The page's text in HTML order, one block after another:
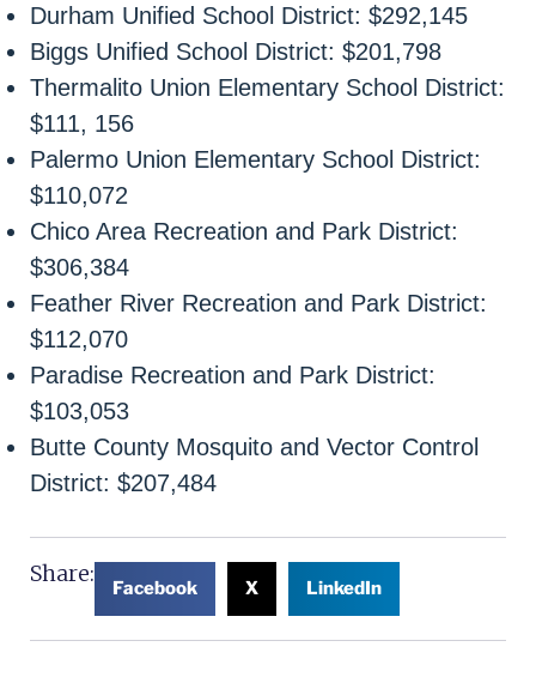
Durham Unified School District: $292,145
Biggs Unified School District: $201,798
Thermalito Union Elementary School District:
$111, 156
Palermo Union Elementary School District:
$110,072
Chico Area Recreation and Park District:
$306,384
Feather River Recreation and Park District:
$112,070
Paradise Recreation and Park District:
$103,053
Butte County Mosquito and Vector Control
District: $207,484
Share:
Facebook X LinkedIn